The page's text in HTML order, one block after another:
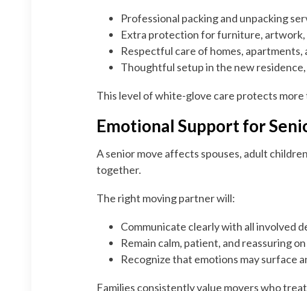
Professional packing and unpacking
Extra protection for furniture, artwork,
Respectful care of homes, apartments,
Thoughtful setup in the new
This level of white-glove care protects
Emotional Support for
A senior move affects spouses, adult
together.
The right moving partner will:
Communicate clearly with all involved
Remain calm, patient, and reassuring
Recognize that emotions may surface
Families consistently value movers who